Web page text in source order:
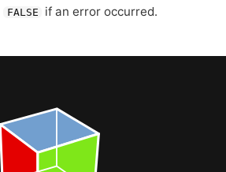
FALSE if an error occurred.